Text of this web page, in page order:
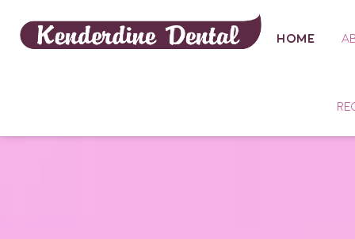
HOME